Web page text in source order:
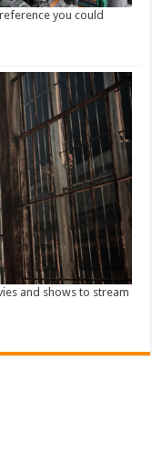
you could
and shows to stream